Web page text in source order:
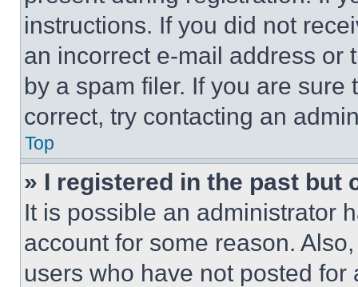
instructions. If you did not
an incorrect e-mail address or
by a spam filer. If you are
correct, try contacting an
Top
» I registered in the past but
It is possible an administrator
account for some reason.
users who have not posted